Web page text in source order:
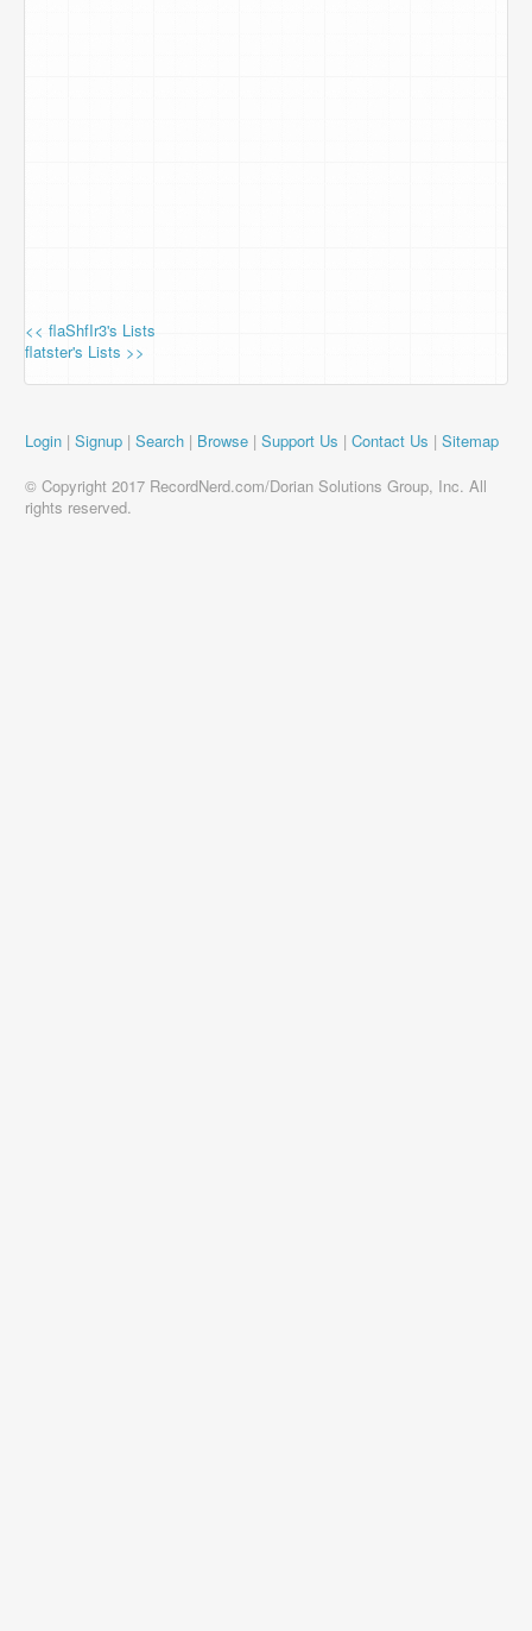
<< flaShfIr3's Lists
flatster's Lists >>
Login | Signup | Search | Browse | Support Us | Contact Us | Sitemap
© Copyright 2017 RecordNerd.com/Dorian Solutions Group, Inc. All
rights reserved.